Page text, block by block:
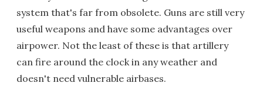
system that's far from obsolete. Guns are still very
useful weapons and have some advantages over
airpower. Not the least of these is that artillery
can fire around the clock in any weather and
doesn't need vulnerable airbases.